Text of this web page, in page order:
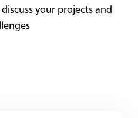
your projects and